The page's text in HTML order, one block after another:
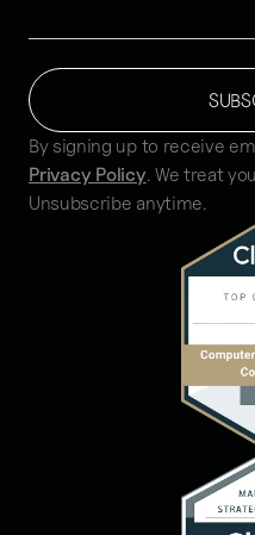
By signing up to receive
Privacy Policy. We treat
Unsubscribe anytime.